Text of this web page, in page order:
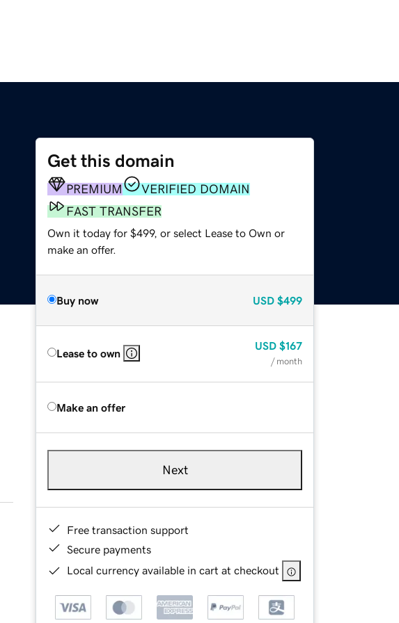
Get this domain
PREMIUM
VERIFIED DOMAIN
FAST TRANSFER
Own it today for $499, or select Lease to Own or
make an offer.
Buy now USD $499
Lease to own
USD $167
/ month
Make an offer
Next
Free transaction support
Secure payments
Local currency available in cart at checkout